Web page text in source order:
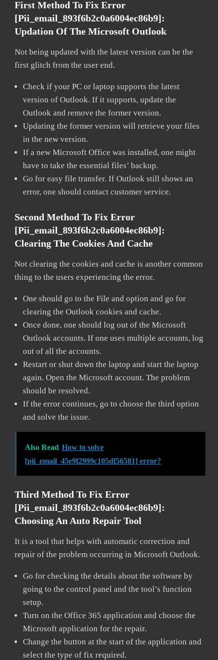
First Method To Fix Error
[pii_email_893f6b2c0a6004ec86b9]:
Updation Of The Microsoft Outlook
Not being updated with the latest version can be the
first glitch from the user end.
Check if your PC or laptop supports the latest
version of Outlook. If it supports, update the
Outlook and remove the former version.
Updating the former version will retrieve your files
in the new version.
If a new Microsoft Office was installed, one might
have to take the essential files’ backup.
Go for easy file transfer. If Outlook still shows an
error, one should contact customer service.
Second Method To Fix Error
[pii_email_893f6b2c0a6004ec86b9]:
Clearing The Cookies And Cache
Not clearing the cookies and cache is another common
thing to the users experiencing the error.
One should go to the File and option and go for
clearing the Outlook cookies and cache.
Once done, one should log out of the Microsoft
Outlook accounts. If one uses multiple accounts, log
out of all the accounts.
Restart or shut down the laptop and start the laptop
again. Open the Microsoft account. The problem
should be resolved.
If the error continues, go to choose the third option
and solve the issue.
Also Read How to solve
[pii_email_45e9f2999c105df56581] error?
Third Method To Fix Error
[pii_email_893f6b2c0a6004ec86b9]:
Choosing An Auto Repair Tool
It is a tool that helps with automatic correction and
repair of the problem occurring in Microsoft Outlook.
Go for checking the details about the software by
going to the control panel and the tool’s function
setup.
Turn on the Office 365 application and choose the
Microsoft application for the repair.
Change the button at the start of the application and
select the type of fix required.